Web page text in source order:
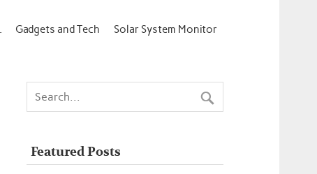
Gadgets and Tech Solar System Monitor
Featured Posts